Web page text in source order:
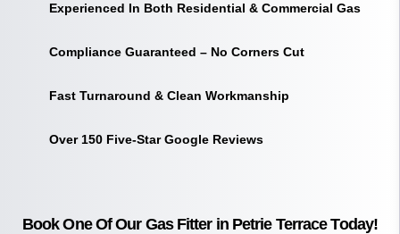
Experienced In Both Residential & Commercial Gas
Compliance Guaranteed – No Corners Cut
Fast Turnaround & Clean Workmanship
Over 150 Five-Star Google Reviews
Book One Of Our Gas Fitter in Petrie Terrace Today!